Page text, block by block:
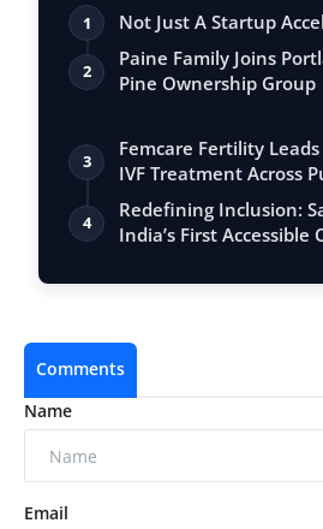
1 Not Just A Startup
2
Paine Family Joins
Pine Ownership Group
3
Femcare Fertility
IVF Treatment Across
4
Redefining Inclusion:
India’s First
Comments
Name
Email